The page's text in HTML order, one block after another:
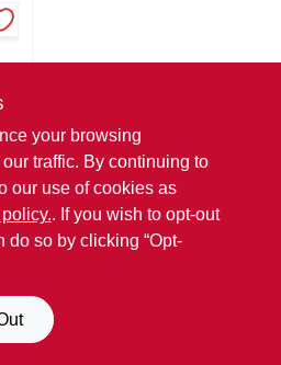
your browsing
traffic. By continuing to
our use of cookies as
. If you wish to opt-out
do so by clicking “Opt-